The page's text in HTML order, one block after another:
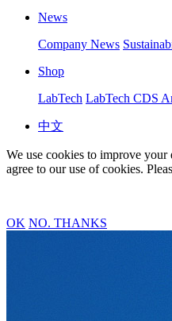
News
Company News
Shop
LabTech LabTech CDS
中文
We use cookies to improve
agree to our use of cookies.
OK NO. THANKS